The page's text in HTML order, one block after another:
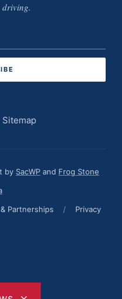
driving.
Sitemap
by SacWP and Frog Stone
Partnerships / Privacy